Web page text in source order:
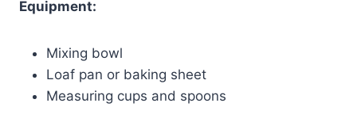
Equipment:
Mixing bowl
Loaf pan or baking sheet
Measuring cups and spoons